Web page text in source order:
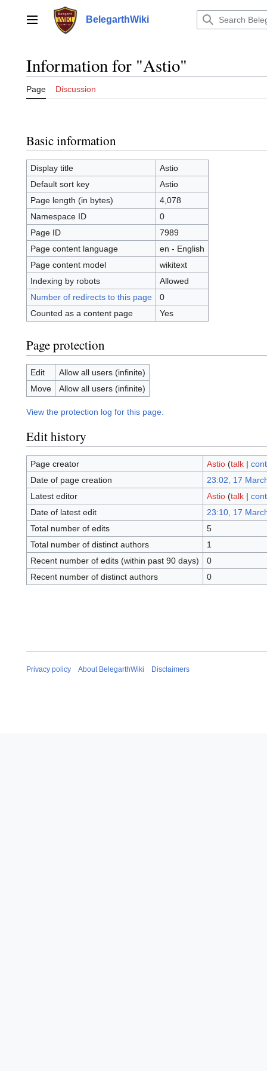
contentMain menu BelegarthWiki
Information for "Astio"
Page Discussion
Basic information
Display title
Astio
Default sort key
Astio
Page length (in bytes)
4,078
Namespace ID
0
Page ID
7989
Page content language
en - English
Page content model
wikitext
Indexing by robots
Allowed
Number of redirects to this page
0
Counted as a content page
Yes
Page protection
Edit
Allow all users (infinite)
Move
Allow all users (infinite)
View the protection log for this page.
Edit history
Page creator Astio (talk|
Date of page creation
23:02, 17
Latest editor
Astio (talk|
Date of latest edit
23:10, 17
Total number of edits
5
Total number of distinct authors
1
Recent number of edits (within past 90 days)
0
Recent number of distinct authors
0
Privacy policy About BelegarthWiki Disclaimers